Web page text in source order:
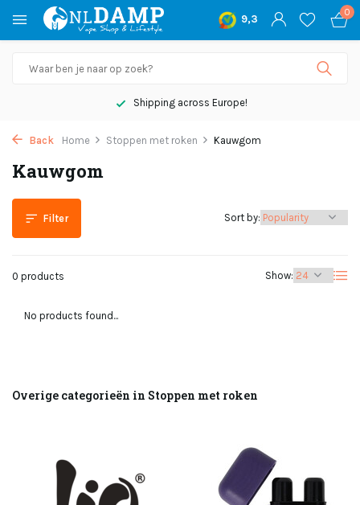
9,3
0
Shipping across Europe!
Back Home Stoppen met roken Kauwgom
Kauwgom
Filter
0 products Show:
Sort by:
No products found...
Overige categorieën in Stoppen met roken